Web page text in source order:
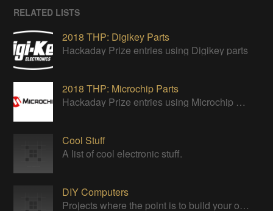
RELATED LISTS
2018 THP: Digikey Parts
Hackaday Prize entries using Digikey parts
2018 THP: Microchip Parts
Hackaday Prize entries using Microchip parts
Cool Stuff
A list of cool electronic stuff.
DIY Computers
Projects where the point is to build your own computer from scratch.